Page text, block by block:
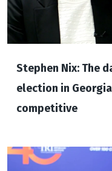
Stephen Nix: The
election in
competitive